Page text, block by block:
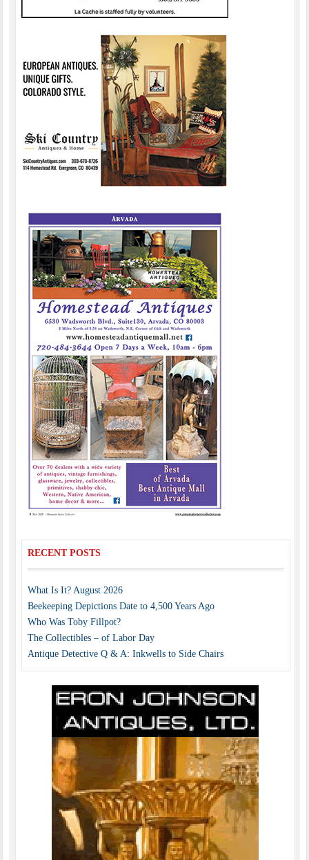
RECENT POSTS
What Is It? August 2026
Beekeeping Depictions Date to 4,500 Years Ago
Who Was Toby Fillpot?
The Collectibles – of Labor Day
Antique Detective Q & A: Inkwells to Side Chairs